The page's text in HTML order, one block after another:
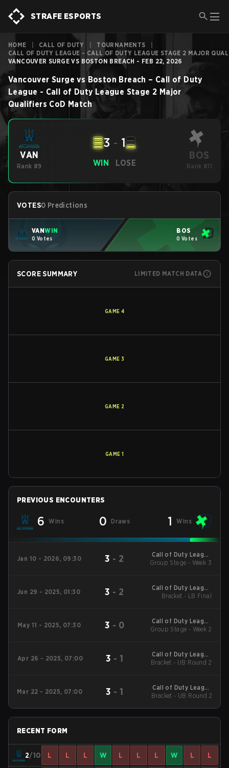
STRAFE ESPORTS
HOME CALL OF DUTY TOURNAMENTS
CALL OF DUTY LEAGUE - CALL OF DUTY LEAGUE STAGE 2 MAJOR
VANCOUVER SURGE VS BOSTON BREACH - FEB 22, 2026
Vancouver Surge vs Boston Breach – Call of Duty
League - Call of Duty League Stage 2 Major
Qualifiers CoD Match
VAN
Rank #9 WIN
3 - 1
LOSE
BOS
Rank #11
VOTES0 Predictions
VANWIN
0 Votes
BOS
0 Votes
SCORE SUMMARY LIMITED MATCH DATA
GAME 4
GAME 3
GAME 2
GAME 1
PREVIOUS ENCOUNTERS
6 Wins 0 Draws 1 Wins
Jan 10 - 2026, 09:30 3 - 2
Call of Duty League
2026 Regular Season
Group Stage - Week 3
Jun 29 - 2025, 01:30 3 - 2
Call of Duty League
2025 CDL
Bracket - LB Final
May 11 - 2025, 07:30 3 - 0
Call of Duty League
2025 Regular Season
Group Stage - Week 2
Apr 26 - 2025, 07:00 3 - 1
Call of Duty League
2025 Regular Season
Bracket - UB Round 2
Mar 22 - 2025, 07:00 3 - 1
Call of Duty League
2025 Regular Season
Bracket - UB Round 2
RECENT FORM
2/10 L L L W L L L W L L